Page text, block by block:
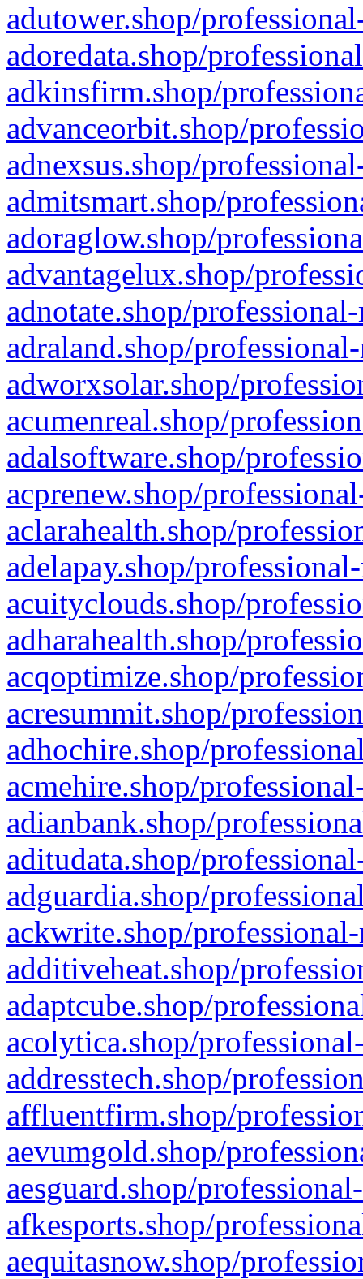
adutower.shop/
adoredata.shop/
adkinsfirm.shop/
advanceorbit.shop/
adnexsus.shop/
admitsmart.shop/
adoraglow.shop/
advantagelux.shop/
adnotate.shop/
adraland.shop/
adworxsolar.shop/
acumenreal.shop/
adalsoftware.shop/
acprenew.shop/
aclarahealth.shop/
adelapay.shop/
acuityclouds.shop/
adharahealth.shop/
acqoptimize.shop/
acresummit.shop/
adhochire.shop/
acmehire.shop/
adianbank.shop/
aditudata.shop/
adguardia.shop/
ackwrite.shop/
additiveheat.shop/
adaptcube.shop/
acolytica.shop/
addresstech.shop/
affluentfirm.shop/
aevumgold.shop/
aesguard.shop/
afkesports.shop/
aequitasnow.shop/